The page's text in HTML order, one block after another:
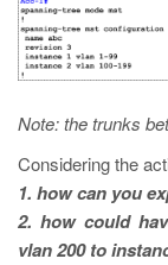
Note: the trunks
Considering the
1. how can you
2. how could
vlan 200 to